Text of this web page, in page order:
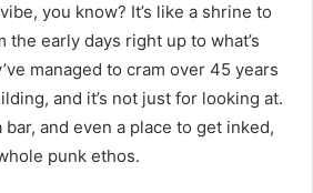
you know? It’s like a shrine to
early days right up to what’s
managed to cram over 45 years
and it’s not just for looking at.
bar, and even a place to get inked,
punk ethos.